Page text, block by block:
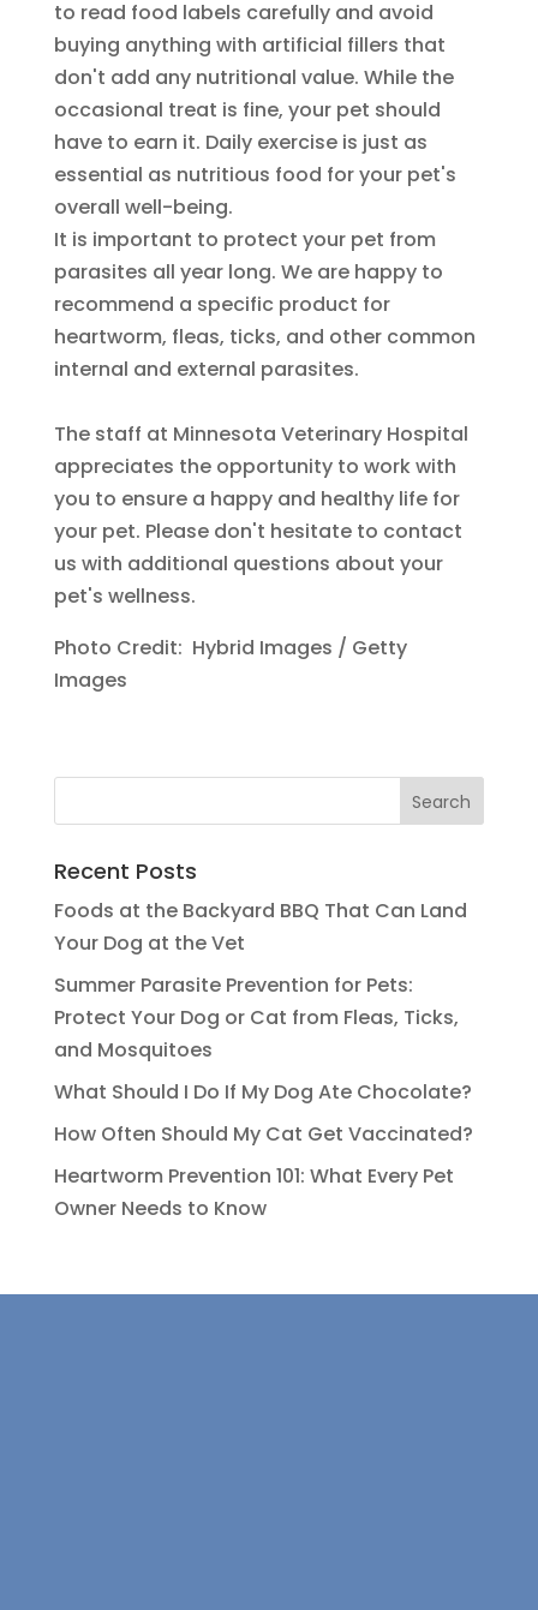
to read food labels carefully and avoid
buying anything with artificial fillers that
don't add any nutritional value. While the
occasional treat is fine, your pet should
have to earn it. Daily exercise is just as
essential as nutritious food for your pet's
overall well-being.
It is important to protect your pet from
parasites all year long. We are happy to
recommend a specific product for
heartworm, fleas, ticks, and other common
internal and external parasites.
The staff at Minnesota Veterinary Hospital
appreciates the opportunity to work with
you to ensure a happy and healthy life for
your pet. Please don't hesitate to contact
us with additional questions about your
pet's wellness.
Photo Credit: Hybrid Images / Getty
Images
Recent Posts
Foods at the Backyard BBQ That Can Land
Your Dog at the Vet
Summer Parasite Prevention for Pets:
Protect Your Dog or Cat from Fleas, Ticks,
and Mosquitoes
What Should I Do If My Dog Ate Chocolate?
How Often Should My Cat Get Vaccinated?
Heartworm Prevention 101: What Every Pet
Owner Needs to Know